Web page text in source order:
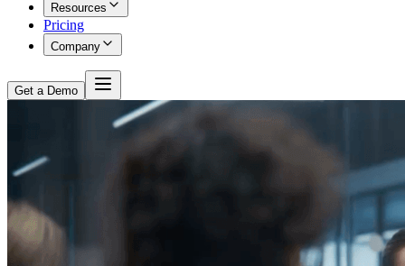
Resources
Pricing
Company
Get a Demo